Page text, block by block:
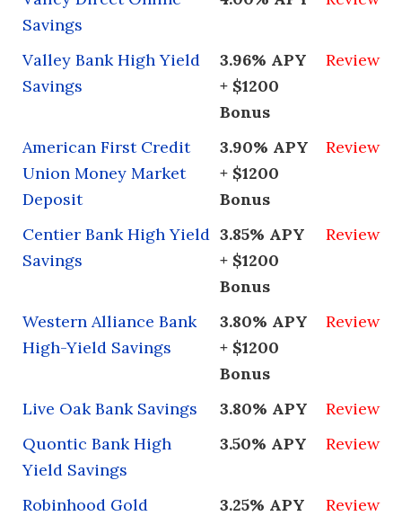
Savings
Valley Bank High Yield
Savings
3.96% APY
+ $1200
Bonus
Review
American First Credit
Union Money Market
Deposit
3.90% APY
+ $1200
Bonus
Review
Centier Bank High Yield
Savings
3.85% APY
+ $1200
Bonus
Review
Western Alliance Bank
High-Yield Savings
3.80% APY
+ $1200
Bonus
Review
Live Oak Bank Savings 3.80% APY
Review
Quontic Bank High
Yield Savings
3.50% APY Review
Robinhood Gold 3.25% APY
Review